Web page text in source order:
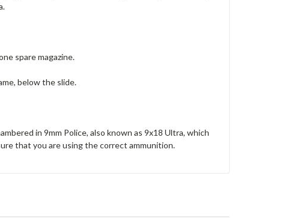
spare magazine.
below the slide.
in 9mm Police, also known as 9x18 Ultra, which
that you are using the correct ammunition.